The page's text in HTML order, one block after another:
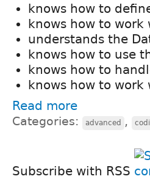
knows how to
knows how to work
understands the
knows how to use
knows how to
knows how to
Read more
Categories: advanced ,
Subscribe with RSS